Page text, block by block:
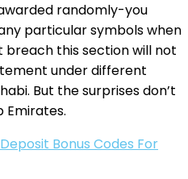
randomly-you
particular symbols when
breach this section will not
under different
But the surprises don’t
Emirates.
Bonus Codes For